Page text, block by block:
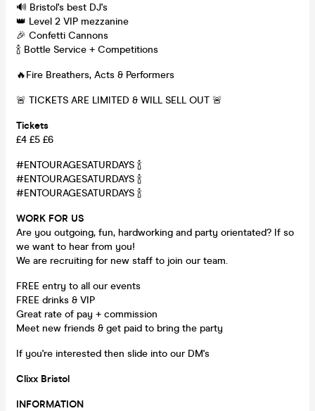
🔊 Bristol's best DJ's
👑 Level 2 VIP mezzanine
🎉 Confetti Cannons
🍾 Bottle Service + Competitions
🔥Fire Breathers, Acts & Performers
🚨 TICKETS ARE LIMITED & WILL SELL OUT 🚨
Tickets
£4 £5 £6
#ENTOURAGESATURDAYS 🍾
#ENTOURAGESATURDAYS 🍾
#ENTOURAGESATURDAYS 🍾
WORK FOR US
Are you outgoing, fun, hardworking and party orientated? If so
we want to hear from you!
We are recruiting for new staff to join our team.
FREE entry to all our events
FREE drinks & VIP
Great rate of pay + commission
Meet new friends & get paid to bring the party
If you're interested then slide into our DM's
Clixx Bristol
INFORMATION